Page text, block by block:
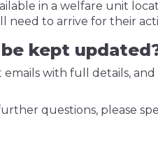
in a welfare unit
need to arrive for their
kept
emails with full details,
questions, please